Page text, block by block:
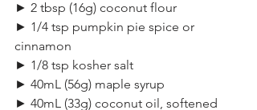
► 2 tbsp (16g) coconut flour
► 1/4 tsp pumpkin pie spice or
cinnamon
► 1/8 tsp kosher salt
► 40mL (56g) maple syrup
► 40mL (33g) coconut oil, softened